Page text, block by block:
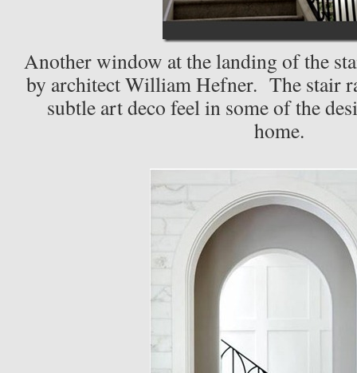
Another window at the landing of the
by architect William Hefner. The stair
subtle art deco feel in some of the
home.